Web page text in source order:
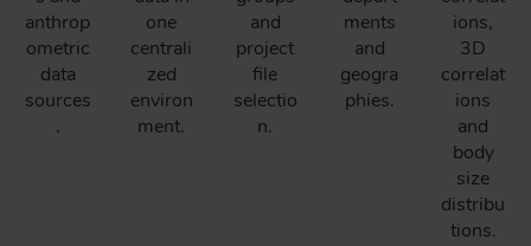
anthrop
ometric
data
sources
.
one
centrali
zed
environ
ment.
and
project
file
selectio
n.
ments
and
geogra
phies.
ions,
3D
correlat
ions
and
body
size
distribu
tions.